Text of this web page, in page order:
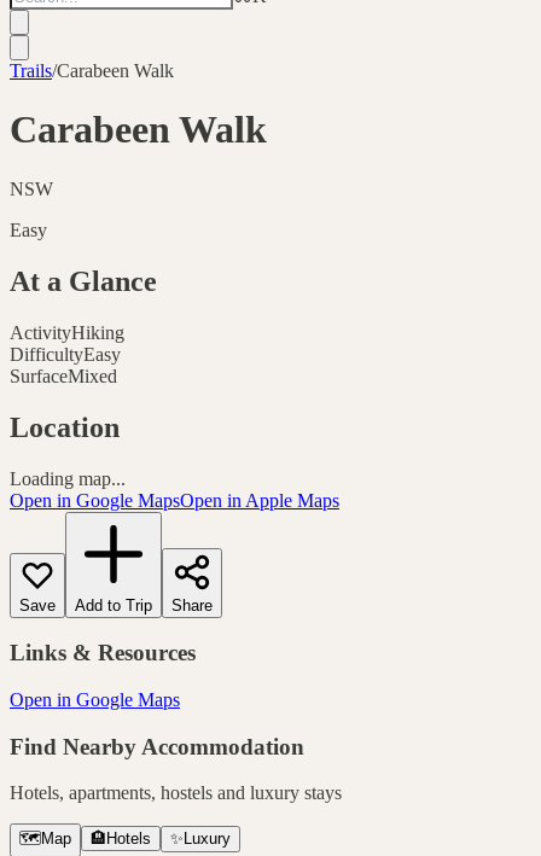
Trails/Carabeen Walk
Carabeen Walk
NSW
Easy
At a Glance
ActivityHiking
DifficultyEasy
SurfaceMixed
Location
Loading map...
Open in Google MapsOpen in Apple Maps
Save Add to Trip Share
Links & Resources
Open in Google Maps
Find Nearby Accommodation
Hotels, apartments, hostels and luxury stays
🗺️ Map 🏨 Hotels ✨ Luxury